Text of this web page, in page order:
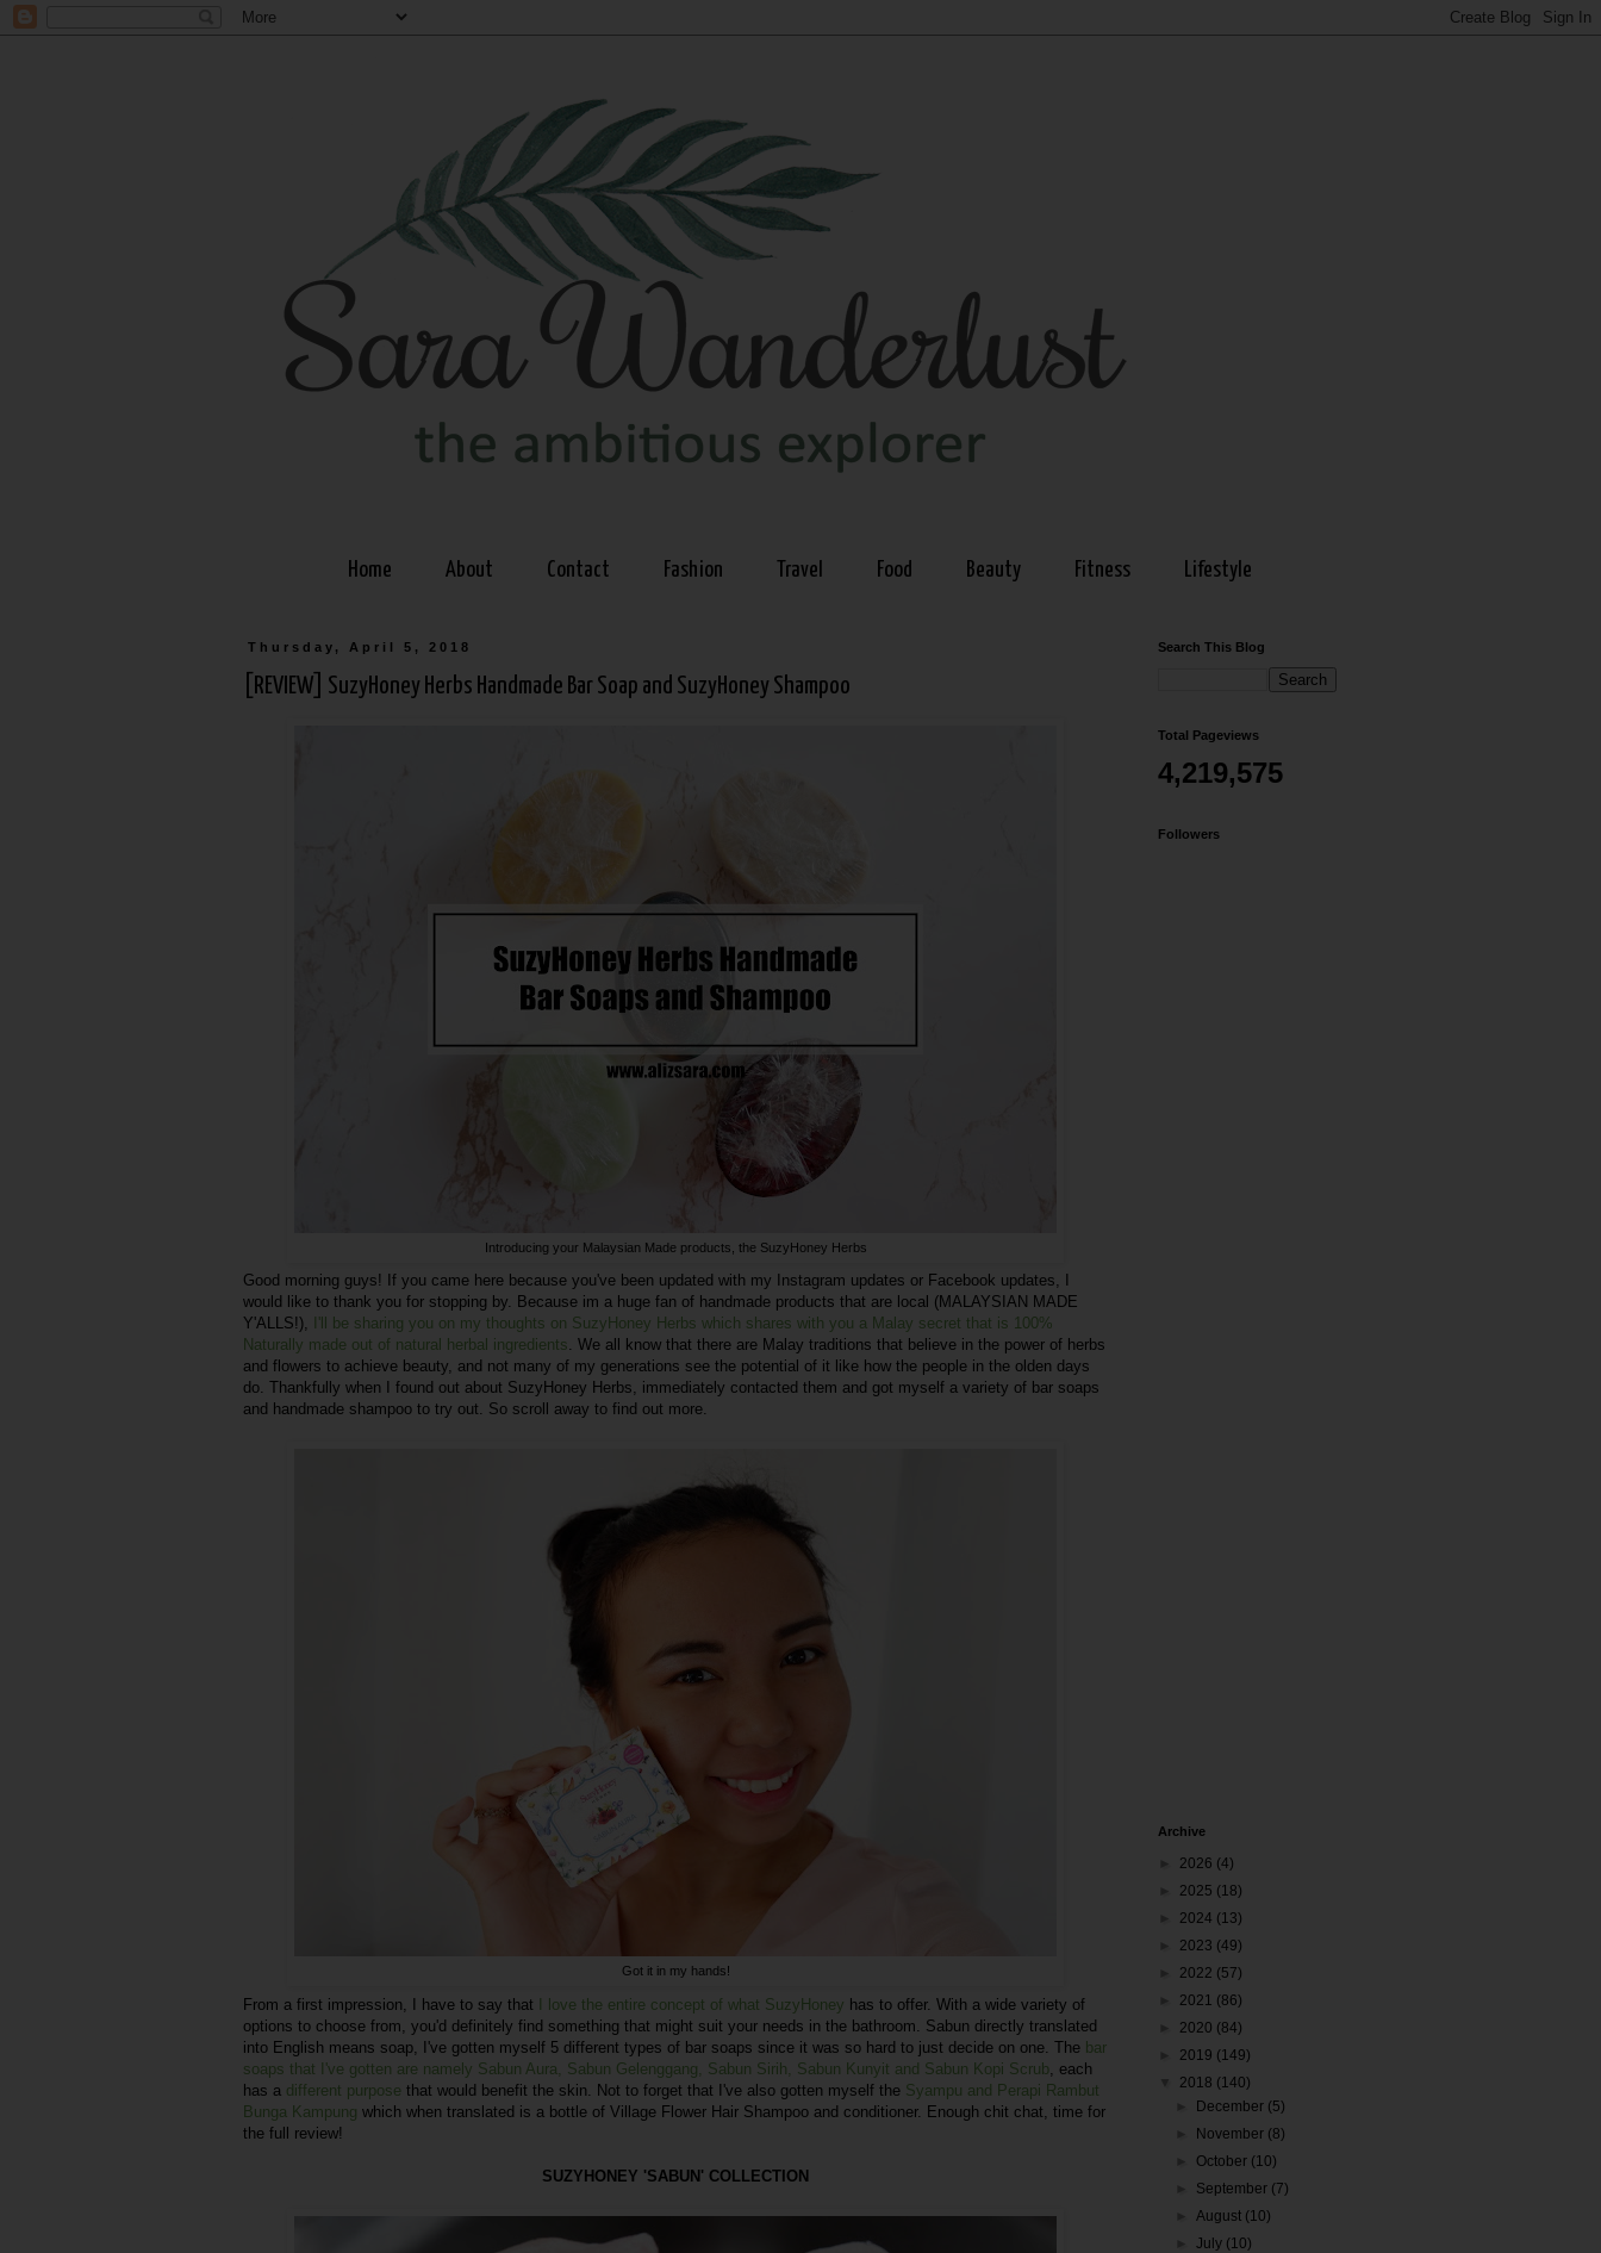
Home About Contact Fashion Travel Food Beauty Fitness Lifestyle
Thursday, April 5, 2018
[REVIEW] SuzyHoney Herbs Handmade Bar Soap and SuzyHoney Shampoo
Introducing your Malaysian Made products, the SuzyHoney Herbs
Good morning guys! If you came here because you've been updated with my Instagram updates or Facebook updates, I
would like to thank you for stopping by. Because im a huge fan of handmade products that are local (MALAYSIAN MADE
Y'ALLS!),
I'll be sharing you on my thoughts on SuzyHoney Herbs which shares with you a Malay secret that is 100%
Naturally made out of natural herbal ingredients. We all know that there are Malay traditions that believe in the power of herbs
and flowers to achieve beauty, and not many of my generations see the potential of it like how the people in the olden days
do. Thankfully when I found out about SuzyHoney Herbs, immediately contacted them and got myself a variety of bar soaps
and handmade shampoo to try out. So scroll away to find out more.
Got it in my hands!
From a first impression, I have to say that I love the entire concept of what SuzyHoney has to offer. With a wide variety of
options to choose from, you'd definitely find something that might suit your needs in the bathroom. Sabun directly translated
into English means soap, I've gotten myself 5 different types of bar soaps since it was so hard to just decide on one. The bar
soaps that I've gotten are namely Sabun Aura, Sabun Gelenggang, Sabun Sirih, Sabun Kunyit and Sabun Kopi Scrub , each
has a different purpose that would benefit the skin. Not to forget that I've also gotten myself the Syampu and Perapi Rambut
Bunga Kampung which when translated is a bottle of Village Flower Hair Shampoo and conditioner. Enough chit chat, time for
the full review!
SUZYHONEY 'SABUN' COLLECTION
Search This Blog
Total Pageviews
4,219,575
Followers
Archive
2026 (4)
2025 (18)
2024 (13)
2023 (49)
2022 (57)
2021 (86)
2020 (84)
2019 (149)
2018 (140)
December (5)
November (8)
October (10)
September (7)
►August (10)
►July (10)